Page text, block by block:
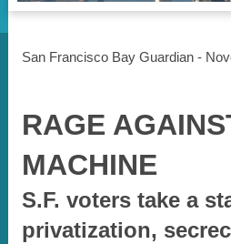
San Francisco Bay Guardian -
RAGE
MACHINE
S.F. voters take a
privatization,